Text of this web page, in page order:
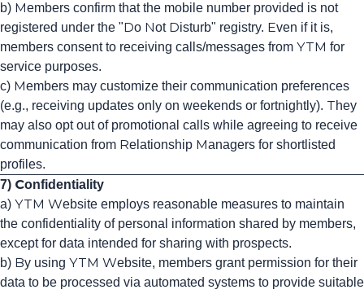
b) Members confirm that the mobile number provided is not
registered under the "Do Not Disturb" registry. Even if it is,
members consent to receiving calls/messages from YTM for
service purposes.
c) Members may customize their communication preferences
(e.g., receiving updates only on weekends or fortnightly). They
may also opt out of promotional calls while agreeing to receive
communication from Relationship Managers for shortlisted
profiles.
7) Confidentiality
a) YTM Website employs reasonable measures to maintain
the confidentiality of personal information shared by members,
except for data intended for sharing with prospects.
b) By using YTM Website, members grant permission for their
data to be processed via automated systems to provide suitable